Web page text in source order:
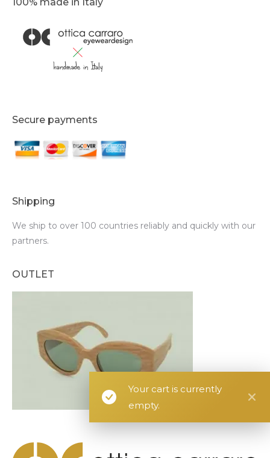
Your cart is currently
empty.
Secure payments
Shipping
We ship to over 100 countries reliably and quickly with our
partners.
OUTLET